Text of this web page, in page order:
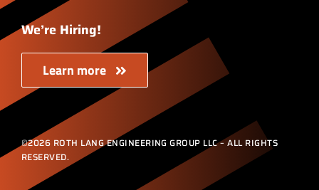
We’re Hiring!
Learn more
©2026 ROTH LANG ENGINEERING GROUP LLC – ALL RIGHTS
RESERVED.